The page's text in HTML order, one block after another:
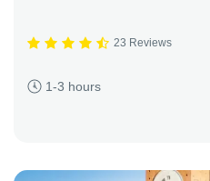
23 Reviews
1-3 hours